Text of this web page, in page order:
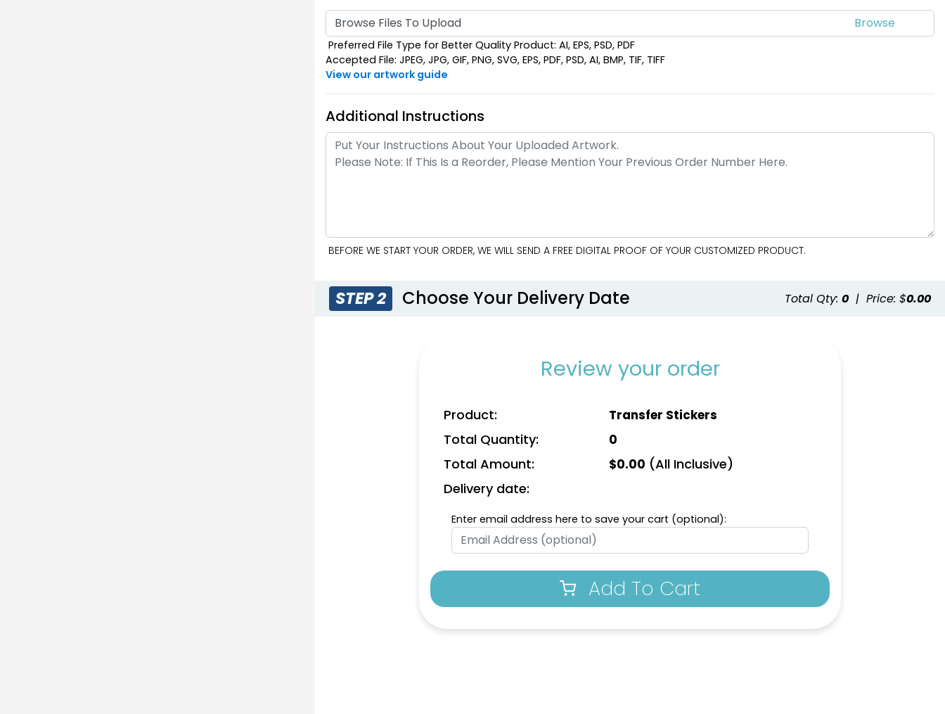
Browse Files To Upload
Preferred File Type for Better Quality Product: AI, EPS, PSD, PDF
Accepted File: JPEG, JPG, GIF, PNG, SVG, EPS, PDF, PSD, AI, BMP, TIF, TIFF
View our artwork guide
Additional Instructions
BEFORE WE START YOUR ORDER, WE WILL SEND A FREE DIGITAL PROOF OF YOUR CUSTOMIZED PRODUCT.
STEP 2 Choose Your Delivery Date Total Qty: 0 | Price: $0.00
Review your order
Product: Transfer Stickers
Total Quantity: 0
Total Amount: $0.00 (All Inclusive)
Delivery date:
Enter email address here to save your cart (optional):
Add To Cart